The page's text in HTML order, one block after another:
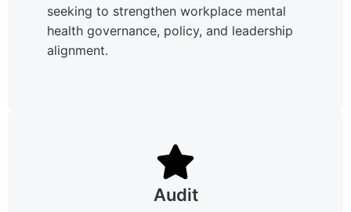
seeking to strengthen workplace mental
health governance, policy, and leadership
alignment.
Audit